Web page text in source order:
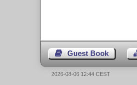
Guest Book
2026-08-06 12:44 CEST